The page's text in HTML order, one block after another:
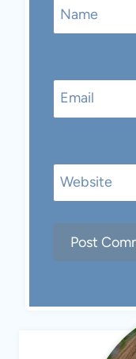
Name
Email
Website